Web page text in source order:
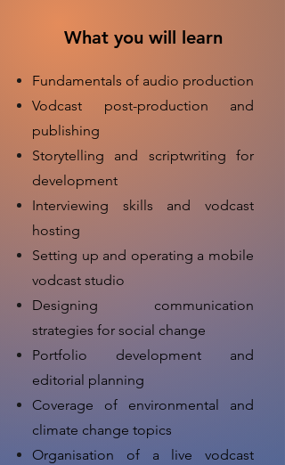
What you will learn
Fundamentals of audio production
Vodcast post-production and
publishing
Storytelling and scriptwriting for
development
Interviewing skills and vodcast
hosting
Setting up and operating a mobile
vodcast studio
Designing communication
strategies for social change
Portfolio development and
editorial planning
Coverage of environmental and
climate change topics
Organisation of a live vodcast